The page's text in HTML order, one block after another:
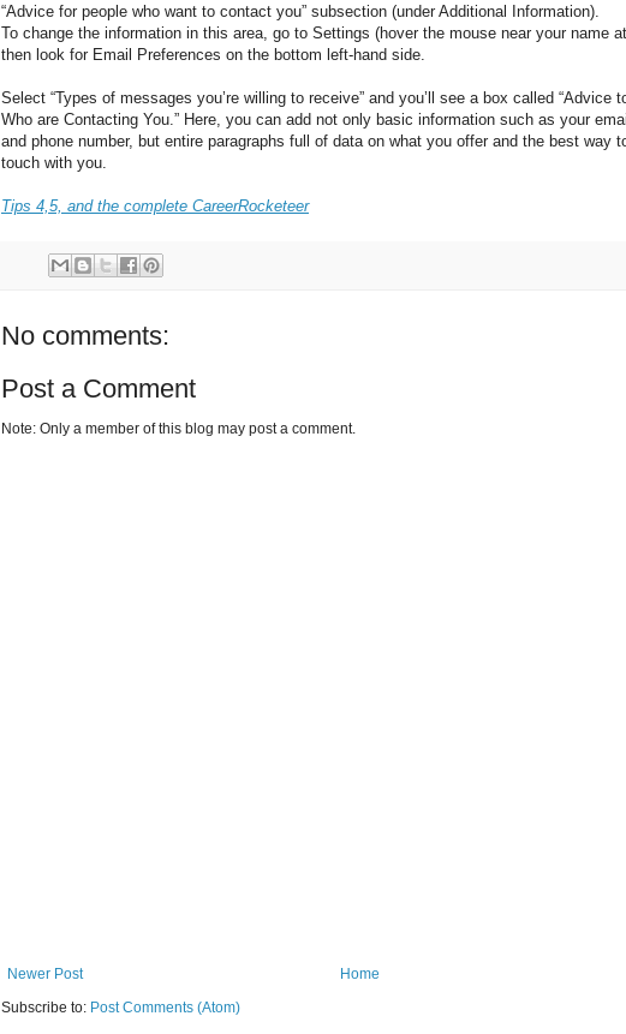
“Advice for people who want to contact you” subsection (under Additional Information).
To change the information in this area, go to Settings (hover the mouse near your name
then look for Email Preferences on the bottom left-hand side.
Select “Types of messages you’re willing to receive” and you’ll see a box called “Advice
Who are Contacting You.” Here, you can add not only basic information such as your
and phone number, but entire paragraphs full of data on what you offer and the best way
touch with you.
Tips 4,5, and the complete CareerRocketeer
No comments:
Post a Comment
Note: Only a member of this blog may post a comment.
Newer Post
Home
Subscribe to: Post Comments (Atom)